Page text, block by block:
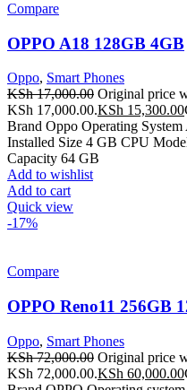
Compare
OPPO A18 128GB 4GB
Oppo, Smart Phones
KSh17,000.00 Original price
KSh 17,000.00.KSh 15,300.00
Brand Oppo Operating
Installed Size 4 GB CPU
Capacity 64 GB
Add to wishlist
Add to cart
Quick view
-17%
Compare
OPPO Reno11 256GB
Oppo, Smart Phones
KSh72,000.00 Original price
KSh 72,000.00.KSh 60,000.00